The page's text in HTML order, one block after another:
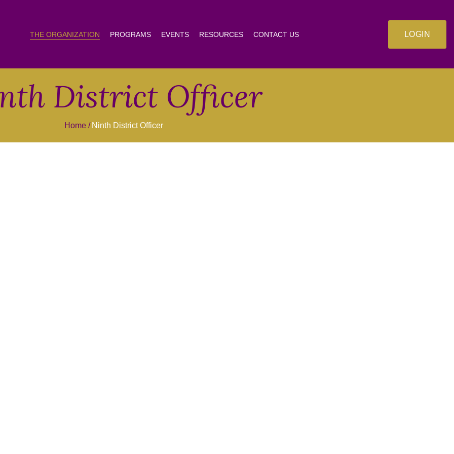
THE ORGANIZATION PROGRAMS EVENTS RESOURCES CONTACT US LOGIN
District Officer
Home Ninth District Officer